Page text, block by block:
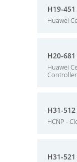
H19-
Huawei
H20-
Huawei
Controller
H31-
HCNP -
H31-